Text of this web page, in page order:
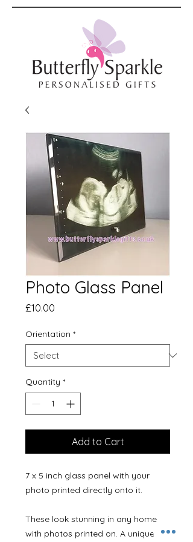
Photo Glass Panel
£10.00
Orientation *
Quantity *
Add to Cart
7 x 5 inch glass panel with your
photo printed directly onto it.
These look stunning in any home
with photos printed on. A unique